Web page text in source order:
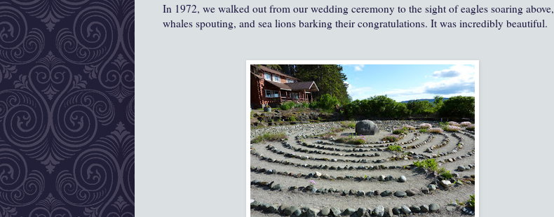
In 1972, we walked out from our wedding ceremony to the sight of eagles soaring above,
whales spouting, and sea lions barking their congratulations. It was incredibly beautiful.